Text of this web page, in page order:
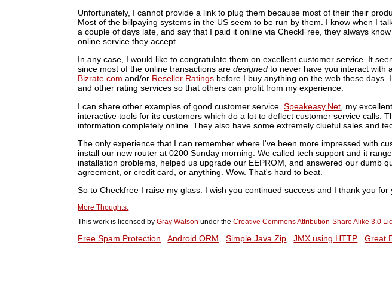
Unfortunately, I cannot provide a link to plug them because most of their their
Most of the billpaying systems in the US seem to be run by them. I know when I
a couple of days late, and say that I paid it online via CheckFree, they always
online service they accept.
In any case, I would like to congratulate them on excellent customer service. It
since most of the online transactions aredesigned to never have you interact with
Bizrate.com and/or Reseller Ratings before I buy anything on the web these
and other rating services so that others can profit from my experience.
I can share other examples of good customer service.Speakeasy.Net , my
interactive tools for its customers which do a lot to deflect customer service calls.
information completely online. They also have some extremely clueful sales and
The only experience that I can remember where I've been more impressed with
install our new router at 0200 Sunday morning. We called tech support and it
installation problems, helped us upgrade our EEPROM, and answered our dumb
agreement, or credit card, or anything. Wow. That's hard to beat.
So to Checkfree I raise my glass. I wish you continued success and I thank you
More Thoughts.
This work is licensed byGray Watson under theCreative Commons Attribution-Share Alike 3.0
Free Spam Protection Android ORM Simple Java Zip JMX using HTTP Great